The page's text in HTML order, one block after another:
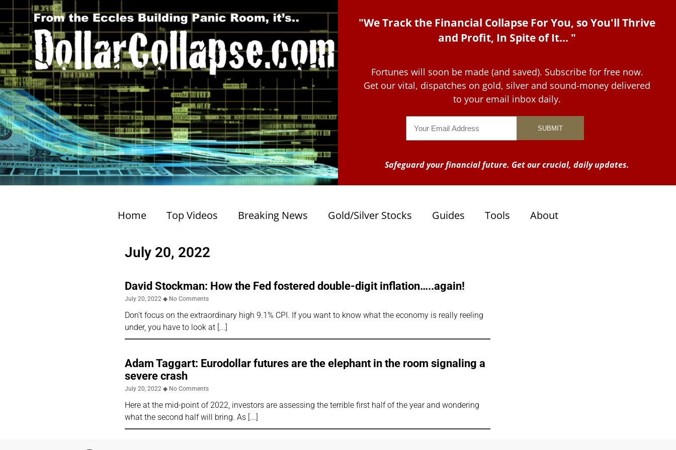
"We Track the Financial Collapse For You, so You'll Thrive
and Profit, In Spite of It... "
Fortunes will soon be made (and saved). Subscribe for free now.
Get our vital, dispatches on gold, silver and sound-money delivered
to your email inbox daily.
Safeguard your financial future. Get our crucial, daily updates.
Home Top Videos Breaking News Gold/Silver Stocks Guides Tools About
July 20, 2022
David Stockman: How the Fed fostered double-digit inflation…..again!
July 20, 2022 No Comments
Don’t focus on the extraordinary high 9.1% CPI. If you want to know what the economy is really reeling
under, you have to look at
Adam Taggart: Eurodollar futures are the elephant in the room signaling a
severe crash
July 20, 2022 No Comments
Here at the mid-point of 2022, investors are assessing the terrible first half of the year and wondering
what the second half will bring. As